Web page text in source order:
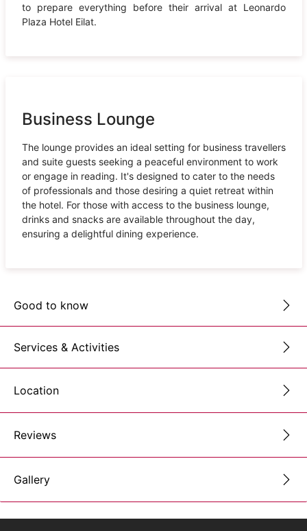
to prepare everything before their arrival at Leonardo
Plaza Hotel Eilat.
Business Lounge
The lounge provides an ideal setting for business travellers
and suite guests seeking a peaceful environment to work
or engage in reading. It's designed to cater to the needs
of professionals and those desiring a quiet retreat within
the hotel. For those with access to the business lounge,
drinks and snacks are available throughout the day,
ensuring a delightful dining experience.
Good to know
Services & Activities
Location
Reviews
Gallery